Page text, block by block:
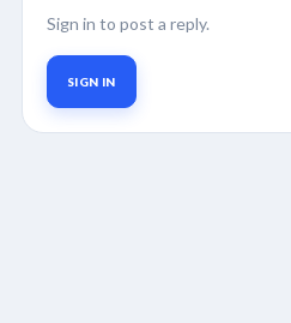
Sign in to post a reply.
SIGN IN